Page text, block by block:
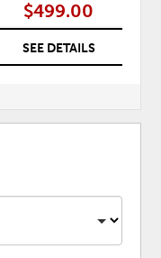
$499.00
SEE DETAILS